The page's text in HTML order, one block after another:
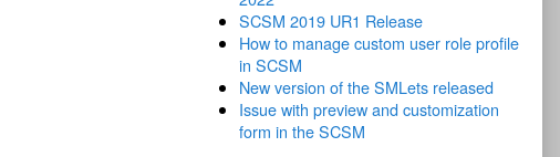
SCSM 2019 UR1 Release
How to manage custom user role profile
in SCSM
New version of the SMLets released
Issue with preview and customization
form in the SCSM